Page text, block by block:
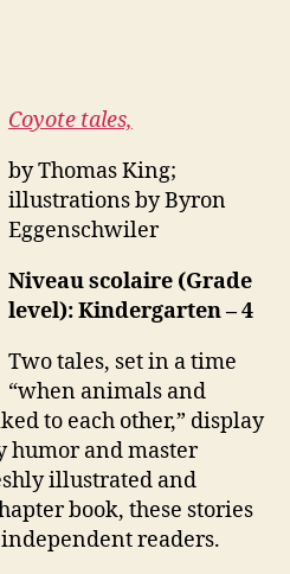
Coyote tales,
by Thomas King;
illustrations by Byron
Eggenschwiler
Niveau scolaire (Grade
level): Kindergarten – 4
Two tales, set in a time
“when animals and
to each other,” display
humor and master
illustrated and
book, these stories
readers.